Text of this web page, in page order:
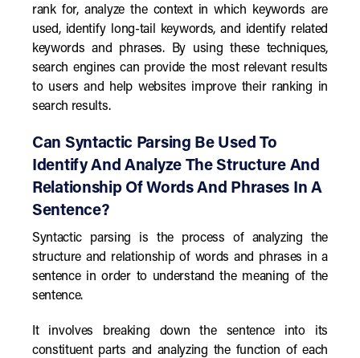
rank for, analyze the context in which keywords are
used, identify long-tail keywords, and identify related
keywords and phrases. By using these techniques,
search engines can provide the most relevant results
to users and help websites improve their ranking in
search results.
Can Syntactic Parsing Be Used To
Identify And Analyze The Structure And
Relationship Of Words And Phrases In A
Sentence?
Syntactic parsing is the process of analyzing the
structure and relationship of words and phrases in a
sentence in order to understand the meaning of the
sentence.
It involves breaking down the sentence into its
constituent parts and analyzing the function of each